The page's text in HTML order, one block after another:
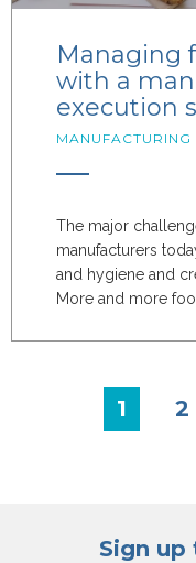
Managing
with a
execution
MANUFACTURING
The major
manufacturers
and hygiene and
More and more
1 2
Sign